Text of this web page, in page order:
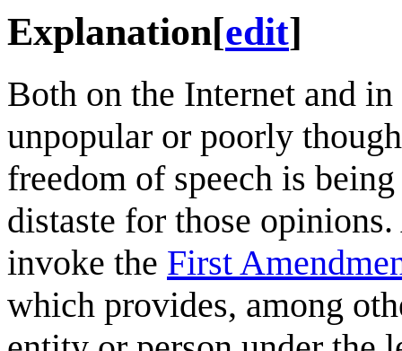
Explanation[edit]
Both on the Internet and
unpopular or poorly
freedom of speech is
distaste for those
invoke the First
which provides, among